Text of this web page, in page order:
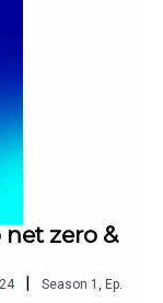
of
and emissions
Through
we
terminology
solutions,
virtual power
Visit
net zero &
Season 1 , Ep.